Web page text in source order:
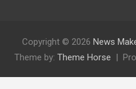
Copyright © 2026 News
Theme by: Theme Horse